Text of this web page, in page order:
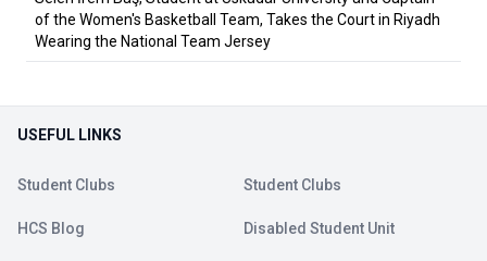
of the Women's Basketball Team, Takes the Court in Riyadh
Wearing the National Team Jersey
USEFUL LINKS
Student Clubs Student Clubs
HCS Blog Disabled Student Unit